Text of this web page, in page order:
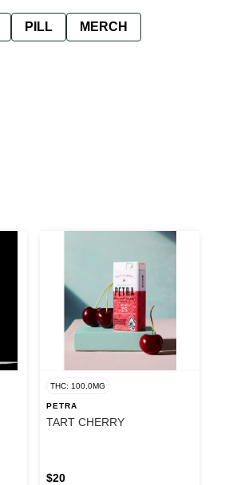
PILL MERCH
THC: 100.0MG
PETRA
TART CHERRY
$20